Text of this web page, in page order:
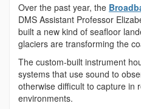
Over the past year, the
DMS Assistant Professor
built a new kind of seafloor
glaciers are transforming the
The custom-built instrument
systems that use sound to
otherwise difficult to capture in
environments.